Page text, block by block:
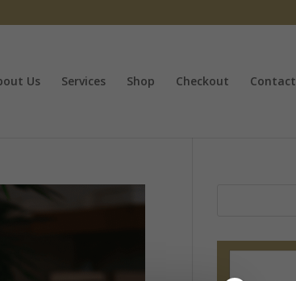
Us Services Shop Checkout Contact